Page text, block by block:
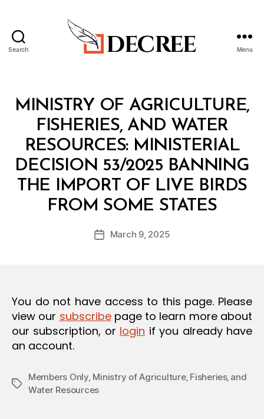
Search Menu
Categories
MINISTRY OF AGRICULTURE,
FISHERIES, AND WATER
RESOURCES: MINISTERIAL
DECISION 53/2025 BANNING
THE IMPORT OF LIVE BIRDS
FROM SOME STATES
Post
author
d
PostMarch 9, 2025
You do not have access to this page. Please
view our subscribepage to learn more about
our subscription, or login if you already have
an account.
Tags
Members Only, Ministry of Agriculture‚ Fisheries‚ and
Water Resources